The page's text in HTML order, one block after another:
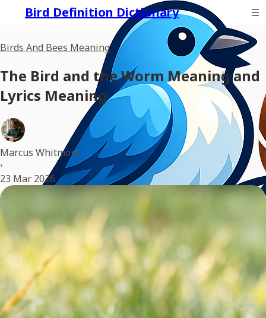
Bird Definition Dictionary
Birds And Bees Meaning
The Bird and the Worm Meaning and
Lyrics Meaning
Marcus Whitmore
•
23 Mar 2026